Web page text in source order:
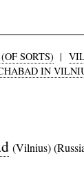
SORTS) |
IN
(Vilnius)